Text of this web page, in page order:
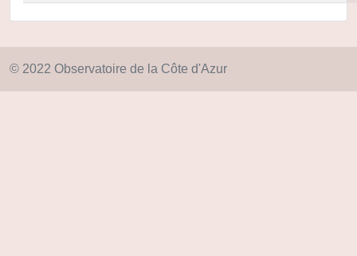
© 2022 Observatoire de la Côte d'Azur